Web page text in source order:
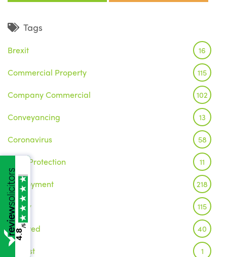
Tags
Brexit 16
Commercial Property 115
Company Commercial 102
Conveyancing 13
Coronavirus 58
Data Protection 11
Employment 218
Family 115
Featured 40
Inquest 1
4.8
/5